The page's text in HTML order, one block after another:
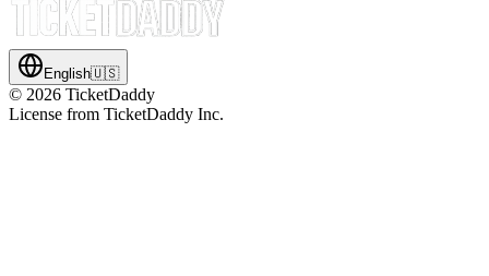
English🇺🇸
© 2026 TicketDaddy
License from TicketDaddy Inc.